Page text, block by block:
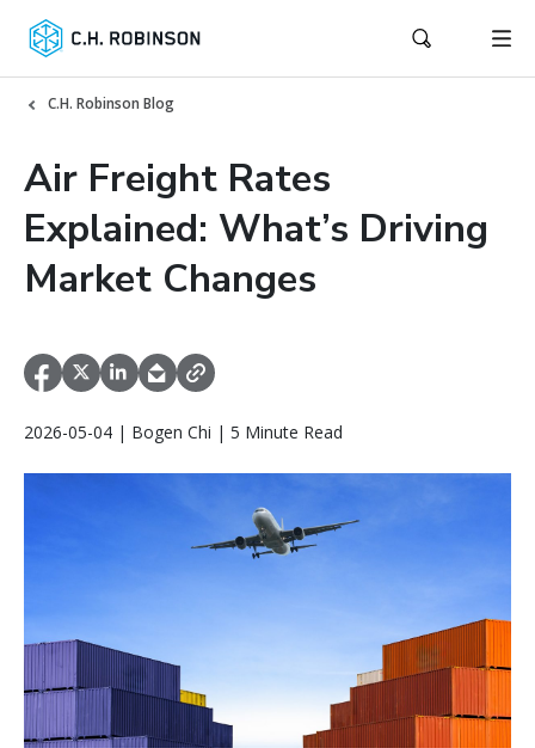
C.H. Robinson Blog
Air Freight Rates
Explained: What’s Driving
Market Changes
2026-05-04 | Bogen Chi | 5 Minute Read